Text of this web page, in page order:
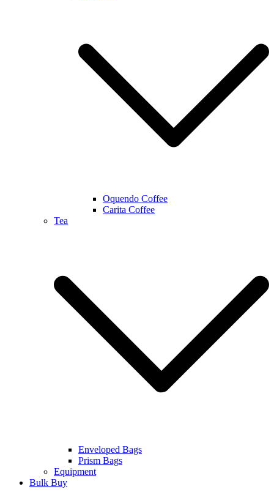
Oquendo Coffee
Carita Coffee
Tea
Enveloped Bags
Prism Bags
Equipment
Bulk Buy